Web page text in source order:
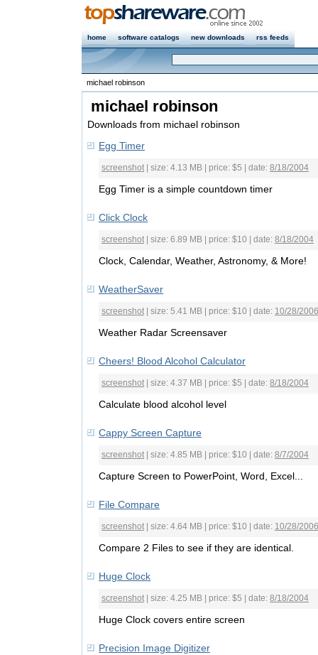
home software catalogs new downloads rss feeds
michael robinson
michael robinson
Downloads from michael robinson
Egg Timer
screenshot | size: 4.13 MB | price: $5 | date: 8/18/2004
Egg Timer is a simple countdown timer
Click Clock
screenshot | size: 6.89 MB | price: $10 | date: 8/18/2004
Clock, Calendar, Weather, Astronomy, & More!
WeatherSaver
screenshot | size: 5.41 MB | price: $10 | date: 10/28/2006
Weather Radar Screensaver
Cheers! Blood Alcohol Calculator
screenshot | size: 4.37 MB | price: $5 | date: 8/18/2004
Calculate blood alcohol level
Cappy Screen Capture
screenshot | size: 4.85 MB | price: $10 | date: 8/7/2004
Capture Screen to PowerPoint, Word, Excel...
File Compare
screenshot | size: 4.64 MB | price: $10 | date: 10/28/2006
Compare 2 Files to see if they are identical.
Huge Clock
screenshot | size: 4.25 MB | price: $5 | date: 8/18/2004
Huge Clock covers entire screen
Precision Image Digitizer